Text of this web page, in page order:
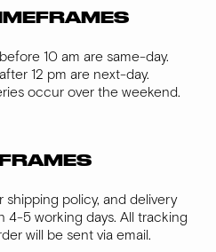
10 am are same-day.
12 pm are next-day.
occur over the weekend.
policy, and delivery
4-5 working days. All tracking
will be sent via email.